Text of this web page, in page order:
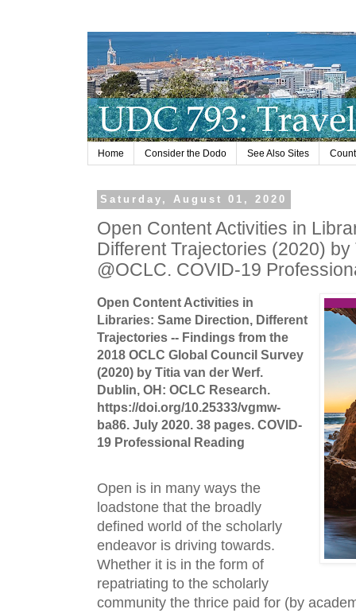
Home Consider the Dodo See Also Sites
Saturday, August 01, 2020
Open Content Activities in
Different Trajectories (2020)
@OCLC. COVID-19
Open Content Activities in
Libraries: Same Direction, Different
Trajectories -- Findings from the
2018 OCLC Global Council Survey
(2020) by Titia van der Werf.
Dublin, OH: OCLC Research.
https://doi.org/10.25333/vgmw-
ba86. July 2020. 38 pages. COVID-
19 Professional Reading
Open is in many ways the
loadstone that the broadly
defined world of the scholarly
endeavor is driving towards.
Whether it is in the form of
repatriating to the scholarly
community the thrice paid for (by